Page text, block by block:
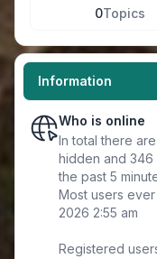
0Topics
Information
Who is online
In total there are
hidden and
the past 5
Most users
2026 2:55 am
Registered